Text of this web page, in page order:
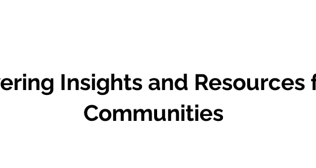
Insights and Resources
Communities